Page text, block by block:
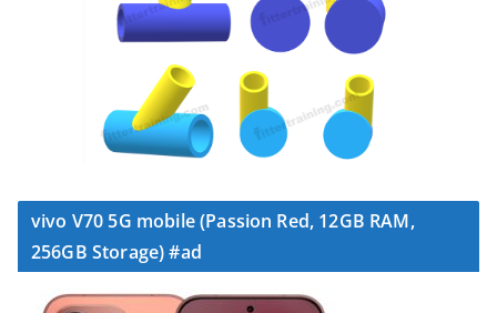
vivo V70 5G mobile (Passion Red, 12GB RAM,
256GB Storage) #ad